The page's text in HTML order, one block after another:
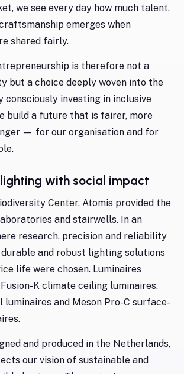
we see every day how much talent,
emerges when
shared fairly.
is therefore not a
but a choice deeply woven into the
consciously investing in inclusive
build a future that is fairer, more
— for our organisation and for
with social impact
Center, Atomis provided the
and stairwells. In an
research, precision and reliability
and robust lighting solutions
life were chosen. Luminaires
K climate ceiling luminaires,
luminaires and Meson Pro-C surface-
and produced in the Netherlands,
our vision of sustainable and